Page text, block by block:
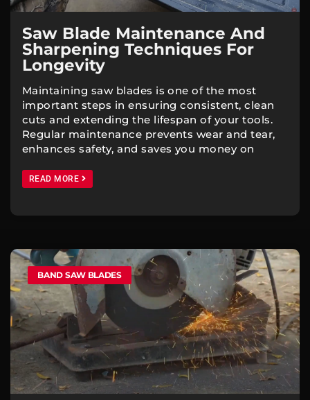
Saw Blade Maintenance And
Sharpening Techniques For
Longevity
Maintaining saw blades is one of the most
important steps in ensuring consistent, clean
cuts and extending the lifespan of your tools.
Regular maintenance prevents wear and tear,
enhances safety, and saves you money on
READ MORE
BAND SAW BLADES